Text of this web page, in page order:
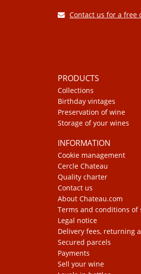
Contact us for a free
PRODUCTS
Collections
Birthday vintages
Preservation of wine
Storage of your wines
INFORMATION
Cookie management
Cercle Chateau
Quality charter
Contact us
About Chateau.com
Terms and conditions of
Legal notice
Delivery fees, returning
Secured parcels
Payments
Sell your wine